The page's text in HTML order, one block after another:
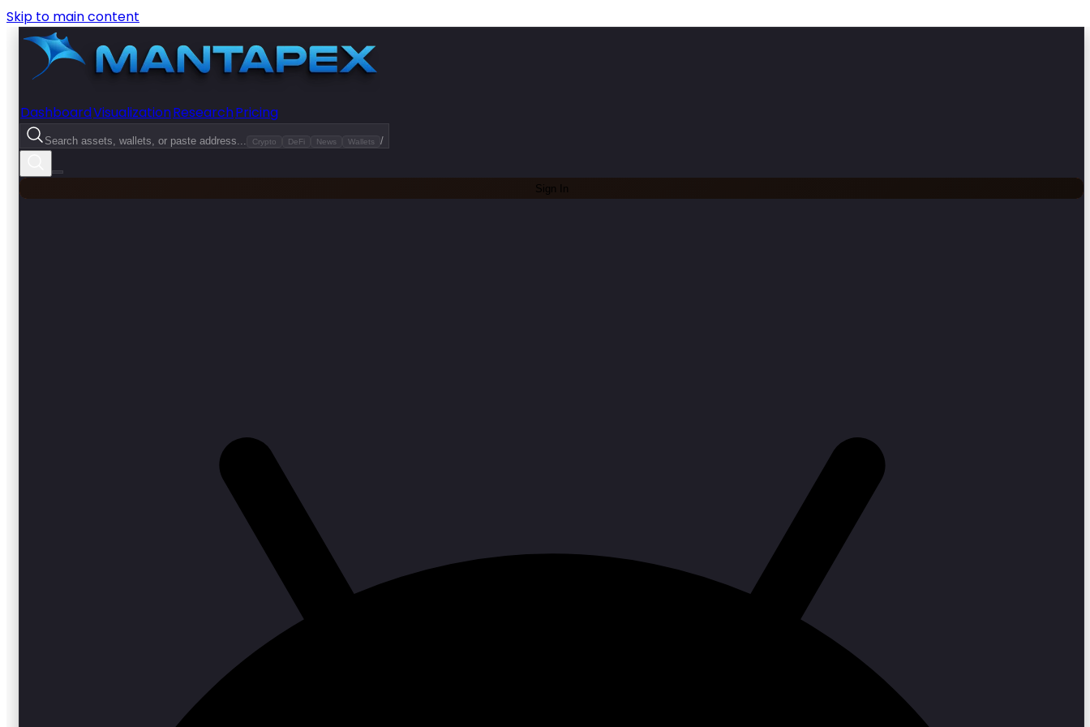
Skip to main content
DashboardVisualizationResearchPricing
Search assets, wallets, or paste address... Crypto DeFi News Wallets /
Sign In